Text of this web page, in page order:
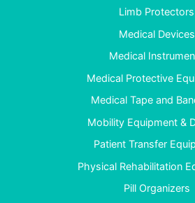
Limb Protectors
Medical Devices
Medical
Medical Protective
Medical Tape and
Mobility Equipment &
Patient Transfer
Physical Rehabilitation
Pill Organizers